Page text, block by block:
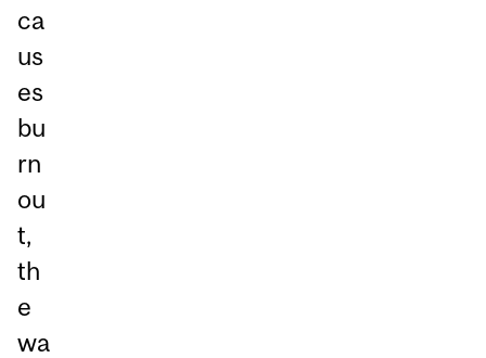
ca
us
es
bu
rn
ou
t,
th
e
wa